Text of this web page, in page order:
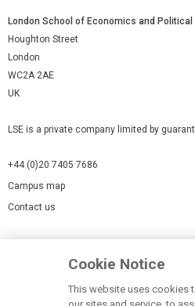
London School of Economics and
Houghton Street
London
WC2A 2AE
UK
LSE is a private company limited by
+44 (0)20 7405 7686
Campus map
Contact us
Cookie Notice
This website uses cookies